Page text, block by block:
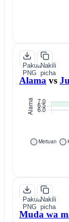
Pakua
PNG
Nakili
picha
Alama vs
Pakua
PNG
Nakili
picha
Muda wa